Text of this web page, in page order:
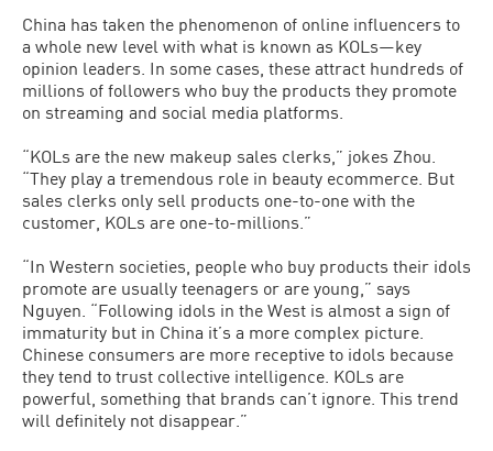
China has taken the phenomenon of online influencers to
a whole new level with what is known as KOLs—key
opinion leaders. In some cases, these attract hundreds of
millions of followers who buy the products they promote
on streaming and social media platforms.
“KOLs are the new makeup sales clerks,” jokes Zhou.
“They play a tremendous role in beauty ecommerce. But
sales clerks only sell products one-to-one with the
customer, KOLs are one-to-millions.”
“In Western societies, people who buy products their idols
promote are usually teenagers or are young,” says
Nguyen. “Following idols in the West is almost a sign of
immaturity but in China it’s a more complex picture.
Chinese consumers are more receptive to idols because
they tend to trust collective intelligence. KOLs are
powerful, something that brands can’t ignore. This trend
will definitely not disappear.”